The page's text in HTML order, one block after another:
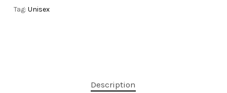
Tag: Unisex
Description